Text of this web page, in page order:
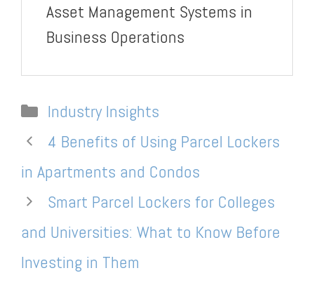
Asset Management Systems in
Business Operations
Categories
Industry Insights
4 Benefits of Using Parcel Lockers
in Apartments and Condos
Smart Parcel Lockers for Colleges
and Universities: What to Know Before
Investing in Them